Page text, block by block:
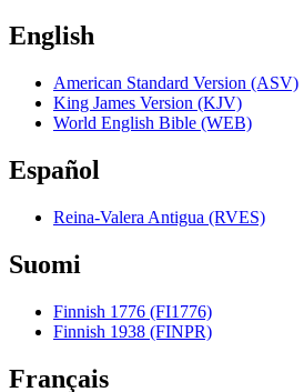
English
American Standard Version (ASV)
King James Version (KJV)
World English Bible (WEB)
Español
Reina-Valera Antigua (RVES)
Suomi
Finnish 1776 (FI1776)
Finnish 1938 (FINPR)
Français